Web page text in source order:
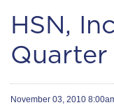
HSN,
Quarter
November 03, 2010